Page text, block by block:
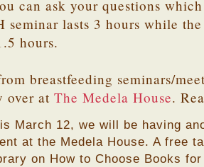
can ask your questions
seminar lasts 3 hours while
hours.
breastfeeding seminars/
over at The Medela House.
March 12, we will be having
at the Medela House. A free
on How to Choose Books